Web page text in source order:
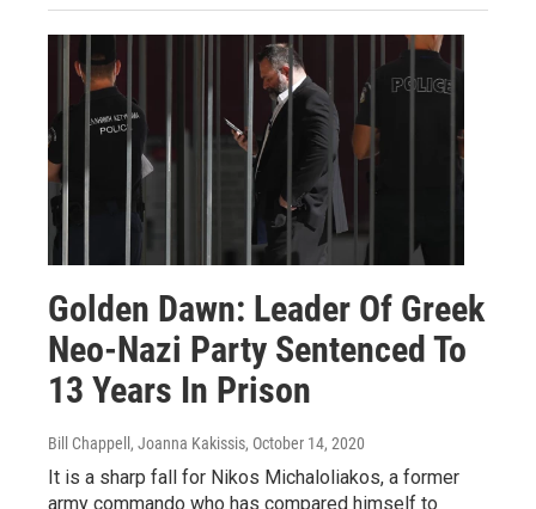
Golden Dawn: Leader Of Greek
Neo-Nazi Party Sentenced To
13 Years In Prison
Bill Chappell, Joanna Kakissis, October 14, 2020
It is a sharp fall for Nikos Michaloliakos, a former
army commando who has compared himself to